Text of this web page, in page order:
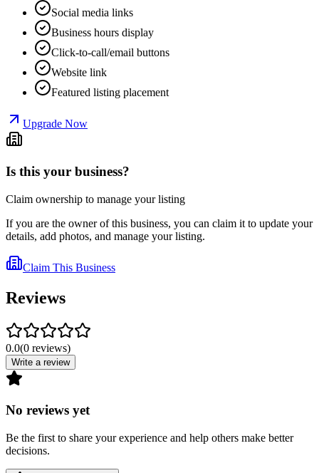
Social media links
Business hours display
Click-to-call/email buttons
Website link
Featured listing placement
Upgrade Now
Is this your business?
Claim ownership to manage your listing
If you are the owner of this business, you can claim it to update your
details, add photos, and manage your listing.
Claim This Business
Reviews
0.0(0 reviews)
Write a review
No reviews yet
Be the first to share your experience and help others make better
decisions.